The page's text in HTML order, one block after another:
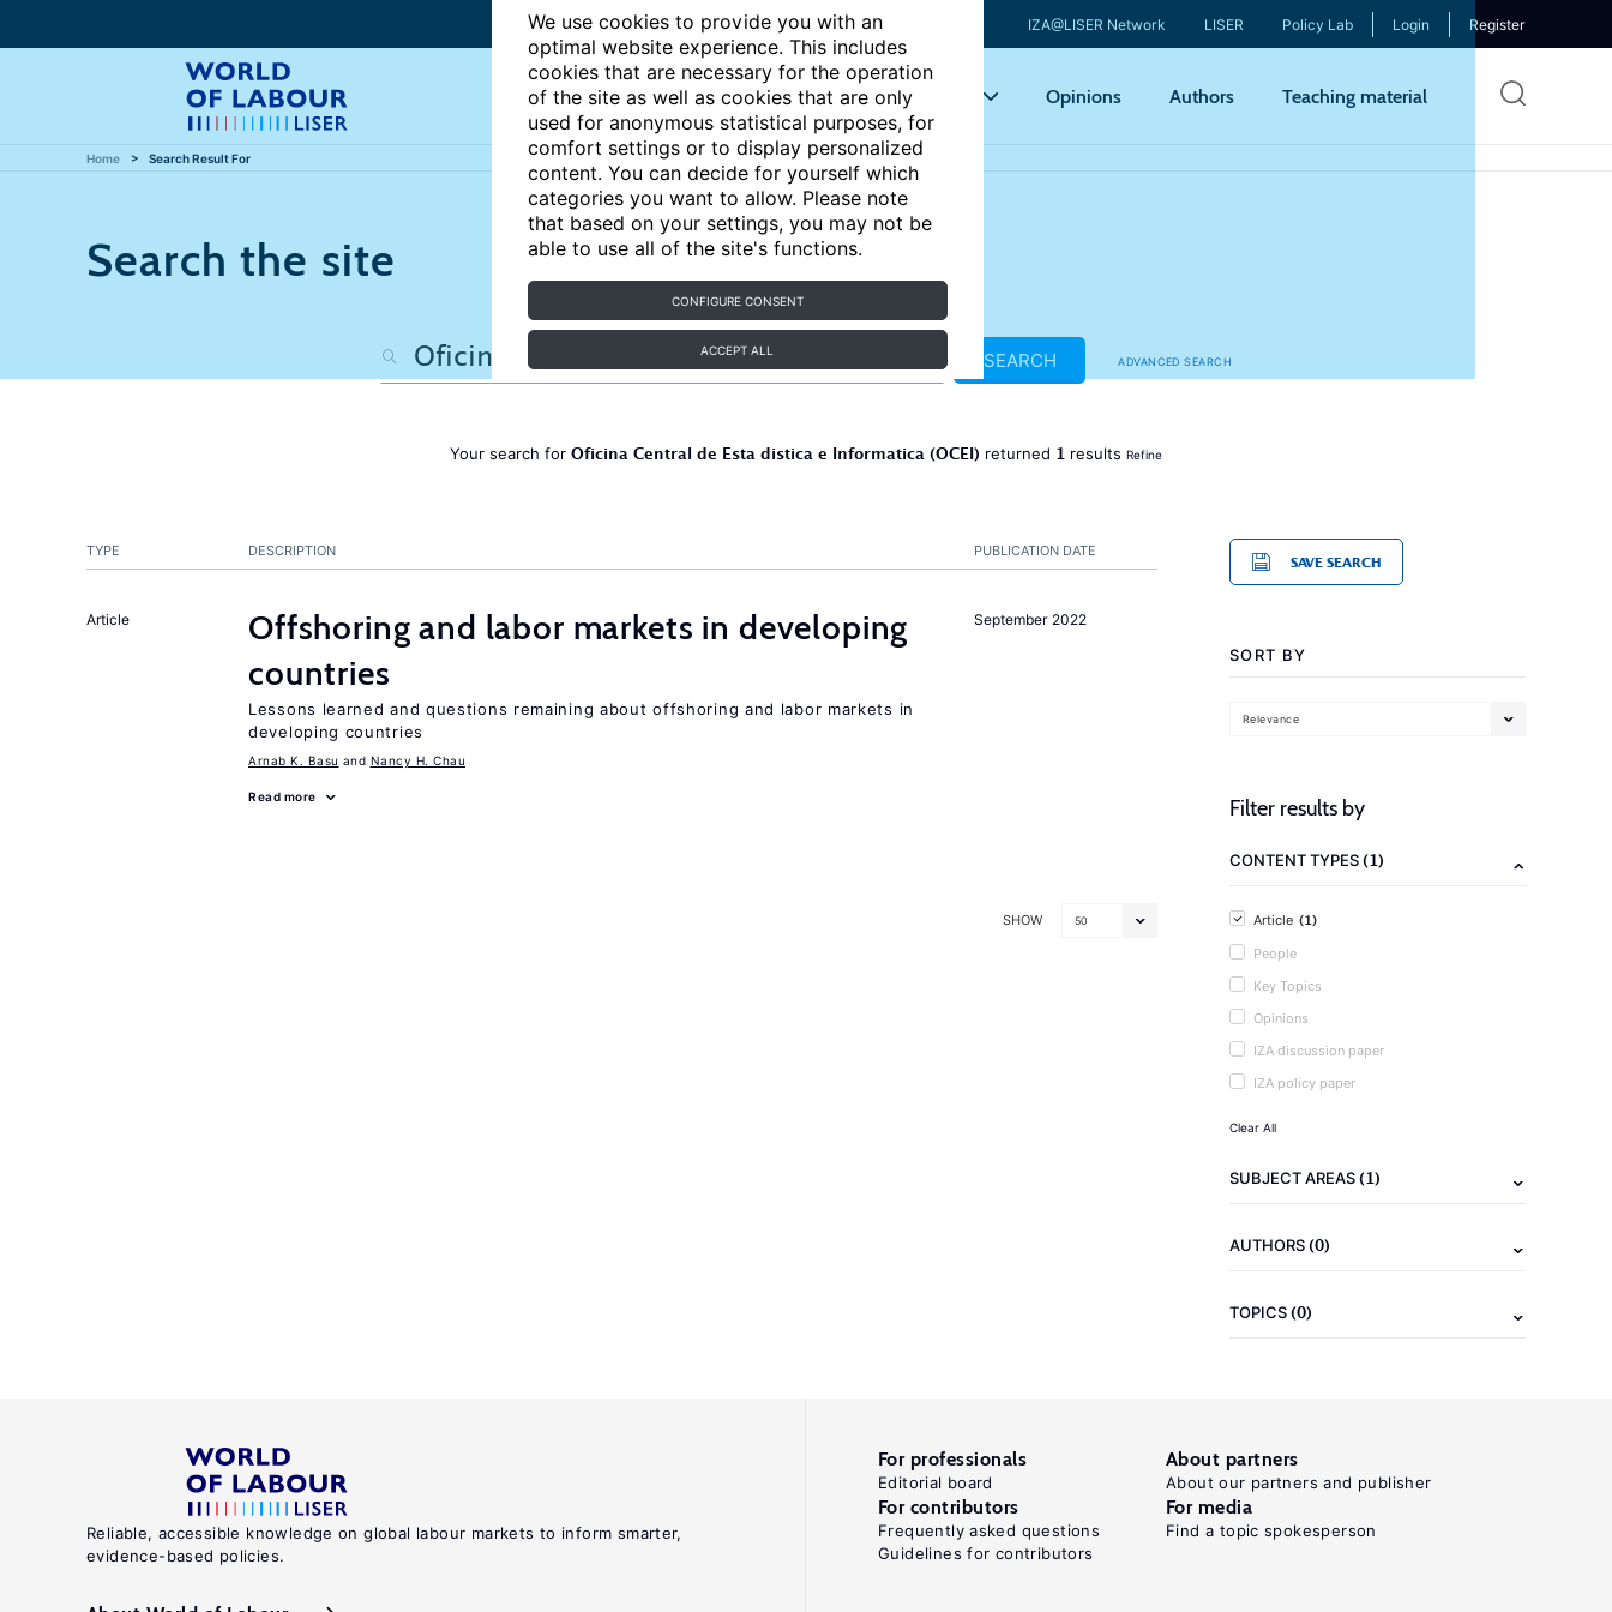
We use cookies to provide you with an
optimal website experience. This includes
cookies that are necessary for the operation
of the site as well as cookies that are only
used for anonymous statistical purposes, for
comfort settings or to display personalized
content. You can decide for yourself which
categories you want to allow. Please note
that based on your settings, you may not be
able to use all of the site's functions.
CONFIGURE CONSENT
ACCEPT ALL
IZA@LISER Network LISER Policy Lab Login Register
Articles Key topics Opinions Authors Teaching material
Home Search Result For
Search the site
ADVANCED SEARCH
SEARCH
Your search for Oficina Central de Esta distica e Informatica (OCEI) returned 1 results Refine
PUBLICATION DATE
TYPE DESCRIPTION
September 2022
Article
Offshoring and labor markets in developing
countries
Lessons learned and questions remaining about offshoring and labor markets in
developing countries
Arnab K. Basu Nancy H. Chau
Read more
SHOW 50
SAVE SEARCH
SORT BY
Relevance
Filter results by
CONTENT TYPES(1)
Article (1)
People
Key Topics
Opinions
IZA discussion paper
IZA policy paper
Clear All
SUBJECT AREAS(1)
AUTHORS(0)
TOPICS(0)
Reliable, accessible knowledge on global labour markets to inform smarter,
evidence-based policies.
For professionals
Editorial board
About partners
About our partners and publisher
For contributors
Frequently asked questions
Guidelines for contributors
For media
Find a topic spokesperson